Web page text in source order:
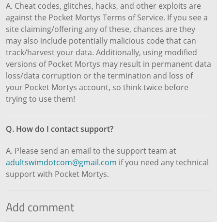
A. Cheat codes, glitches, hacks, and other exploits are
against the Pocket Mortys Terms of Service. If you see a
site claiming/offering any of these, chances are they
may also include potentially malicious code that can
track/harvest your data. Additionally, using modified
versions of Pocket Mortys may result in permanent data
loss/data corruption or the termination and loss of
your Pocket Mortys account, so think twice before
trying to use them!
Q. How do I contact support?
A. Please send an email to the support team at
adultswimdotcom@gmail.com if you need any technical
support with Pocket Mortys.
Add comment